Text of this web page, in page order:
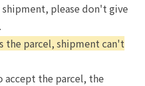
please don't give
the parcel, shipment can't
accept the parcel, the